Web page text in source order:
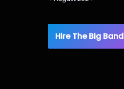
Hire The Big Band